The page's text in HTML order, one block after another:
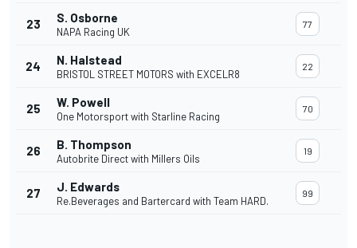
23 S. Osborne
NAPA Racing UK
77
24 N. Halstead
BRISTOL STREET MOTORS with EXCELR8
22
25 W. Powell
One Motorsport with Starline Racing
70
26 B. Thompson
Autobrite Direct with Millers Oils
19
27 J. Edwards
Re.Beverages and Bartercard with Team HARD.
99